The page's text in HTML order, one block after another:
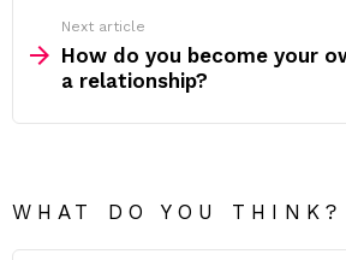
Next article
How do you become your
a relationship?
WHAT DO YOU THINK?